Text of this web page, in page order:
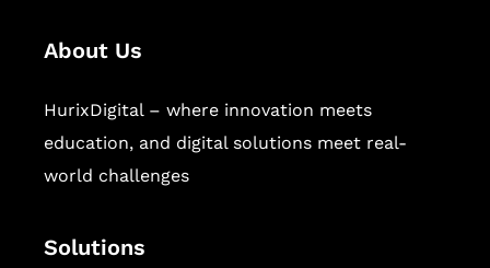
About Us
HurixDigital – where innovation meets
education, and digital solutions meet real-
world challenges
Solutions